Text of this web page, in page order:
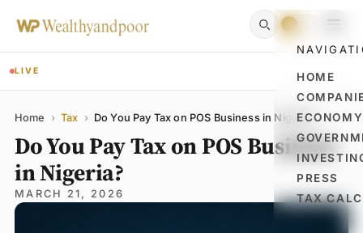
HOME
ECONOMY
PRESS
TAX
LIVE
Home › Tax › Do You Pay Tax on POS Business in Nigeria?
Do You Pay Tax on POS Business
in Nigeria?
MARCH 21, 2026
Name
Email
Comment